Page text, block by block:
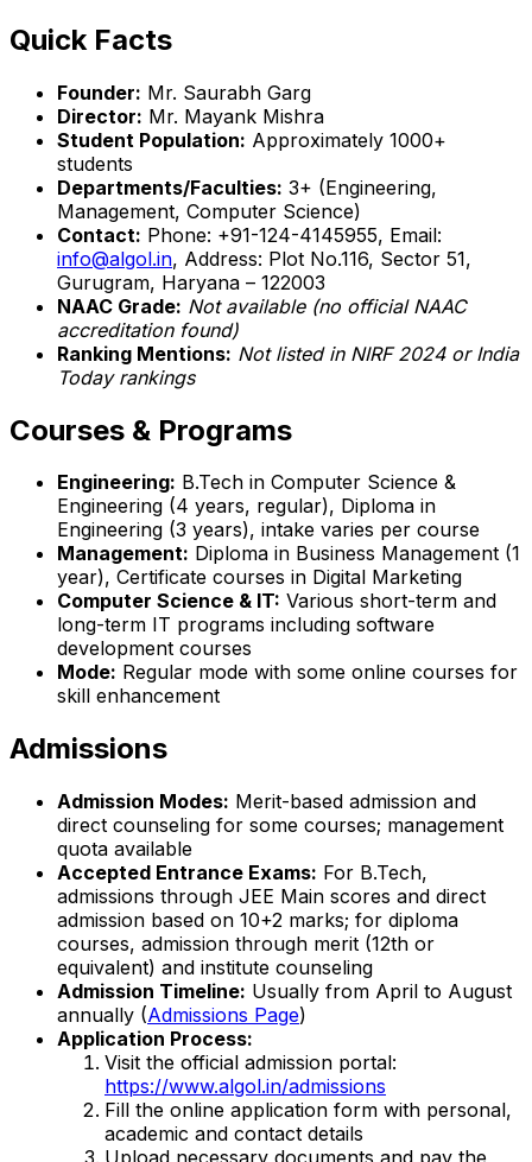
Quick Facts
Founder: Mr. Saurabh Garg
Director: Mr. Mayank Mishra
Student Population: Approximately 1000+
students
Departments/Faculties: 3+ (Engineering,
Management, Computer Science)
Contact: Phone: +91-124-4145955, Email:
info@algol.in, Address: Plot No.116, Sector 51,
Gurugram, Haryana – 122003
NAAC Grade: Not available (no official NAAC
accreditation found)
Ranking Mentions: Not listed in NIRF 2024 or India
Today rankings
Courses & Programs
Engineering: B.Tech in Computer Science &
Engineering (4 years, regular), Diploma in
Engineering (3 years), intake varies per course
Management: Diploma in Business Management (1
year), Certificate courses in Digital Marketing
Computer Science & IT: Various short-term and
long-term IT programs including software
development courses
Mode: Regular mode with some online courses for
skill enhancement
Admissions
Admission Modes: Merit-based admission and
direct counseling for some courses; management
quota available
Accepted Entrance Exams: For B.Tech,
admissions through JEE Main scores and direct
admission based on 10+2 marks; for diploma
courses, admission through merit (12th or
equivalent) and institute counseling
Admission Timeline: Usually from April to August
annually (Admissions Page)
Application Process:
Visit the official admission portal:
https://www.algol.in/admissions
Fill the online application form with personal,
academic and contact details